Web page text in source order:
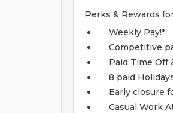
Perks & Rewards
Weekly Pay!*
Competitive
Paid Time Off
8 paid
Early closure
Casual Work